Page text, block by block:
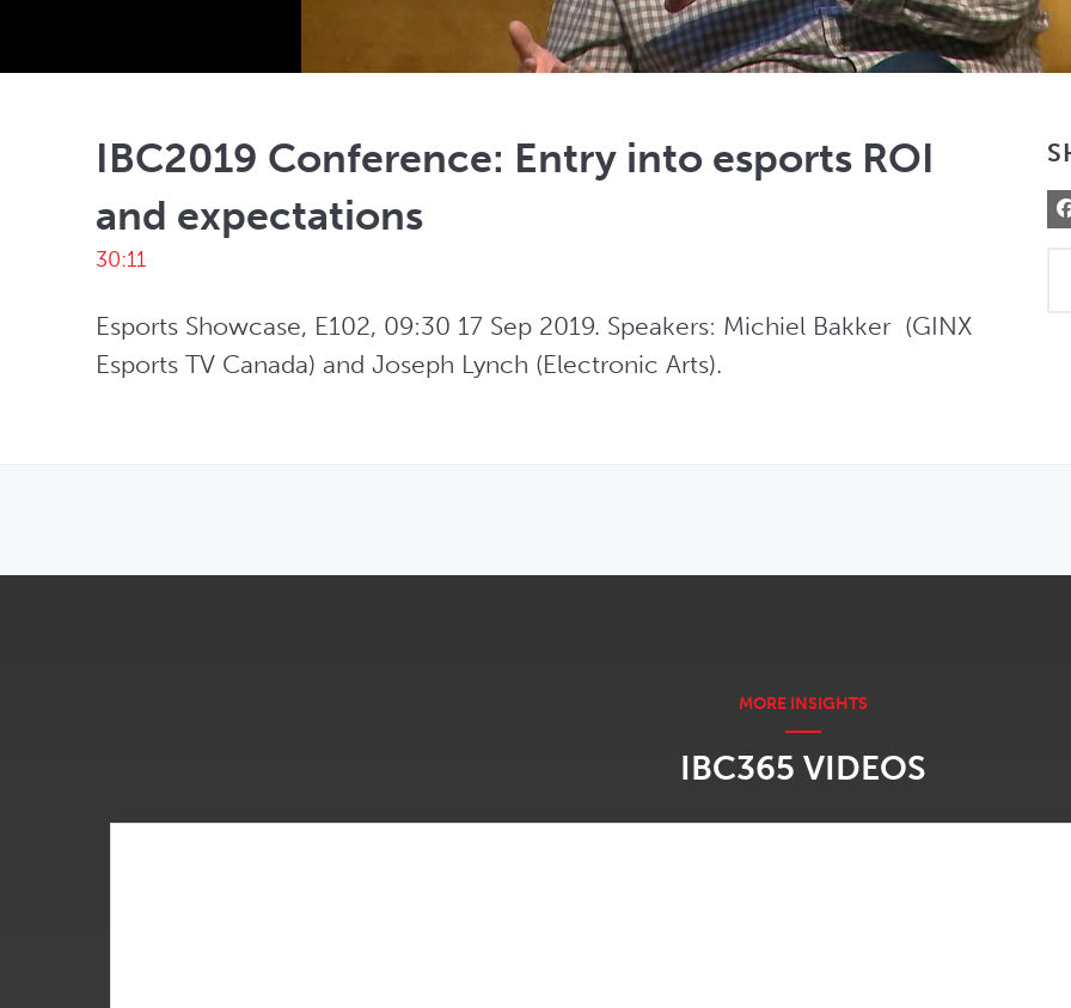
IBC2019 Conference: Entry into esports ROI
and expectations
30:11
Esports Showcase, E102, 09:30 17 Sep 2019. Speakers: Michiel Bakker  (GINX
Esports TV Canada) and Joseph Lynch (Electronic Arts).
IBC365 VIDEOS